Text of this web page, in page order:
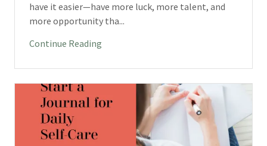
have it easier—have more luck, more talent, and
more opportunity tha...
Continue Reading